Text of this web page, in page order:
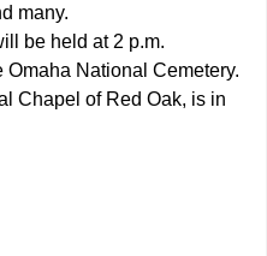
many.
be held at 2 p.m.
Omaha National Cemetery.
Chapel of Red Oak, is in